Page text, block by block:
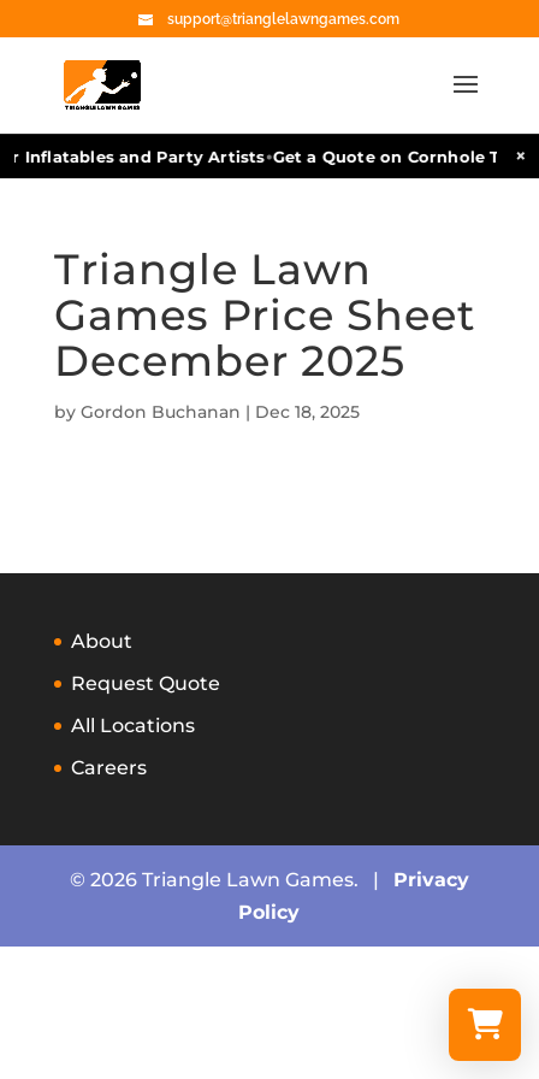
support@trianglelawngames.com
Inflatables and Party Artists•Get a Quote on Cornhole ×
Triangle Lawn
Games Price Sheet
December 2025
by Gordon Buchanan | Dec 18, 2025
About
Request Quote
All Locations
Careers
© 2026 Triangle Lawn Games. | Privacy
Policy